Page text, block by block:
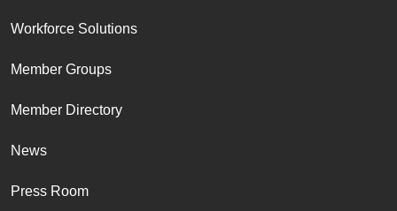
Workforce Solutions
Member Groups
Member Directory
News
Press Room